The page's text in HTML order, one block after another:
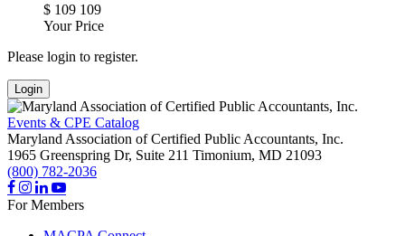
$ 109 109
Your Price
Please login to register.
Login
Events & CPE Catalog
Maryland Association of Certified Public Accountants, Inc.
1965 Greenspring Dr, Suite 211 Timonium, MD 21093
(800) 782-2036
For Members